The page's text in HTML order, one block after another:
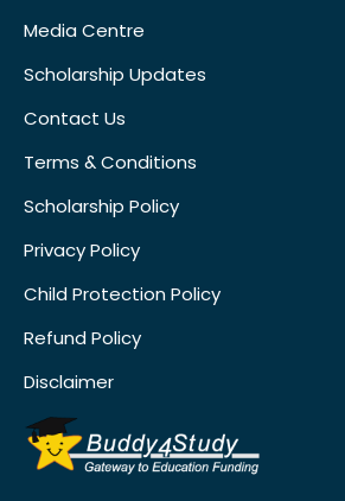
Media Centre
Scholarship Updates
Contact Us
Terms & Conditions
Scholarship Policy
Privacy Policy
Child Protection Policy
Refund Policy
Disclaimer